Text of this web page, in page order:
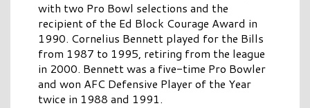
with two Pro Bowl selections and the
recipient of the Ed Block Courage Award in
1990. Cornelius Bennett played for the Bills
from 1987 to 1995, retiring from the league
in 2000. Bennett was a five-time Pro Bowler
and won AFC Defensive Player of the Year
twice in 1988 and 1991.